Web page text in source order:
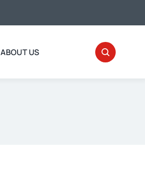
ABOUT US